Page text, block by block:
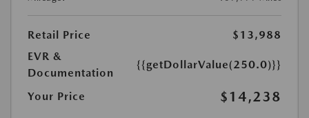
Retail Price
$13,988
EVR &
Documentation
{{getDollarValue(250.0)}}
Your Price $14,238